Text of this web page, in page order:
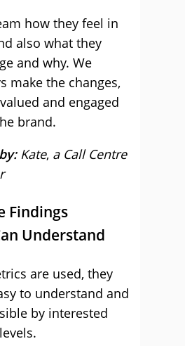
how they feel in
also what they
and why. We
make the changes,
and engaged
brand.
Kate, a Call Centre
Findings
Understand
are used, they
to understand and
by interested